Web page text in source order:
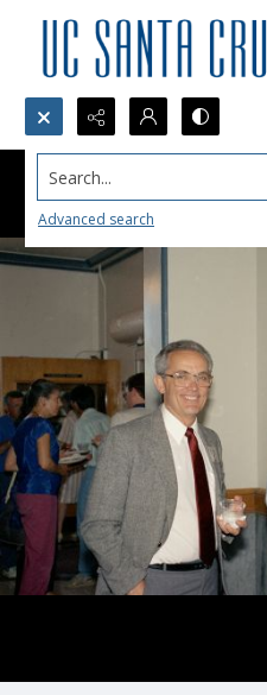
Search...
Advanced search